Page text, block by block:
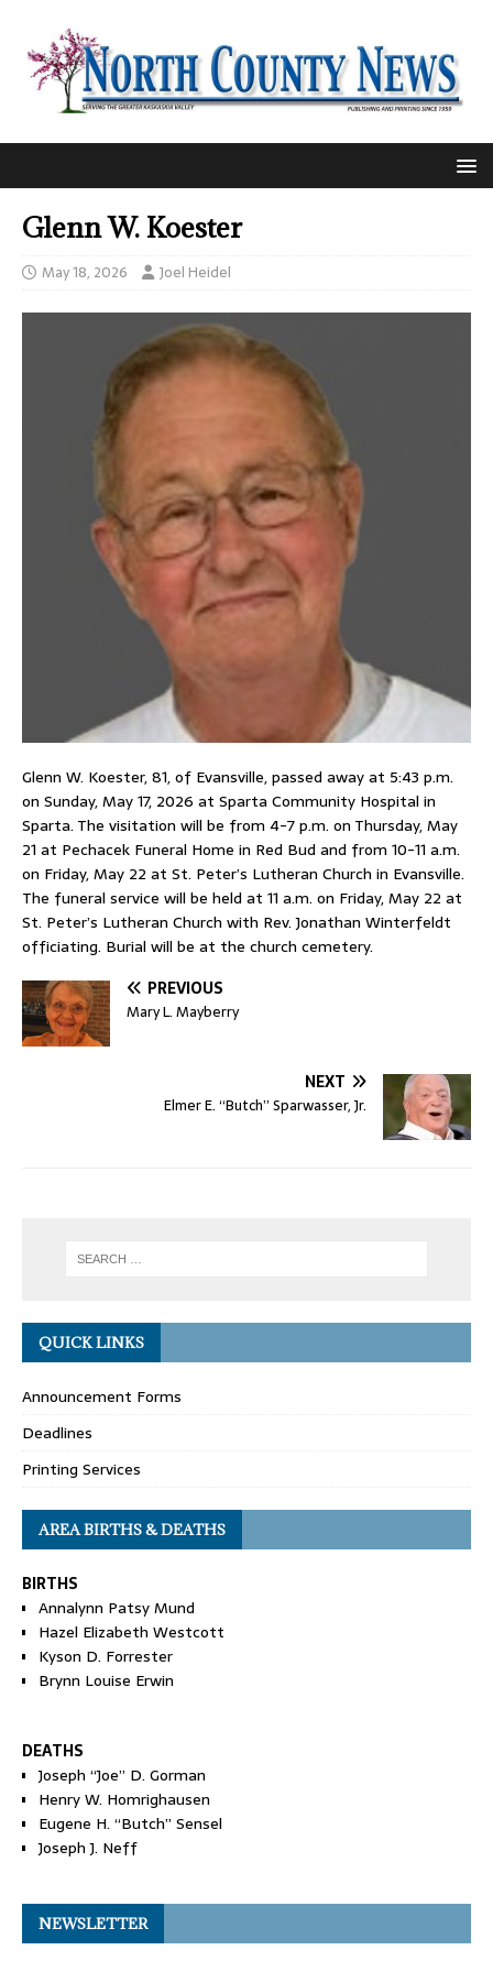
Glenn W. Koester
May 18, 2026 Joel Heidel
Glenn W. Koester, 81, of Evansville, passed away at 5:43 p.m.
on Sunday, May 17, 2026 at Sparta Community Hospital in
Sparta. The visitation will be from 4-7 p.m. on Thursday, May
21 at Pechacek Funeral Home in Red Bud and from 10-11 a.m.
on Friday, May 22 at St. Peter’s Lutheran Church in Evansville.
The funeral service will be held at 11 a.m. on Friday, May 22 at
St. Peter’s Lutheran Church with Rev. Jonathan Winterfeldt
officiating. Burial will be at the church cemetery.
PREVIOUS
Mary L. Mayberry
NEXT
Elmer E. “Butch” Sparwasser, Jr.
QUICK LINKS
Announcement Forms
Deadlines
Printing Services
AREA BIRTHS & DEATHS
BIRTHS
Annalynn Patsy Mund
Hazel Elizabeth Westcott
Kyson D. Forrester
Brynn Louise Erwin
DEATHS
Joseph “Joe” D. Gorman
Henry W. Homrighausen
Eugene H. “Butch” Sensel
Joseph J. Neff
NEWSLETTER